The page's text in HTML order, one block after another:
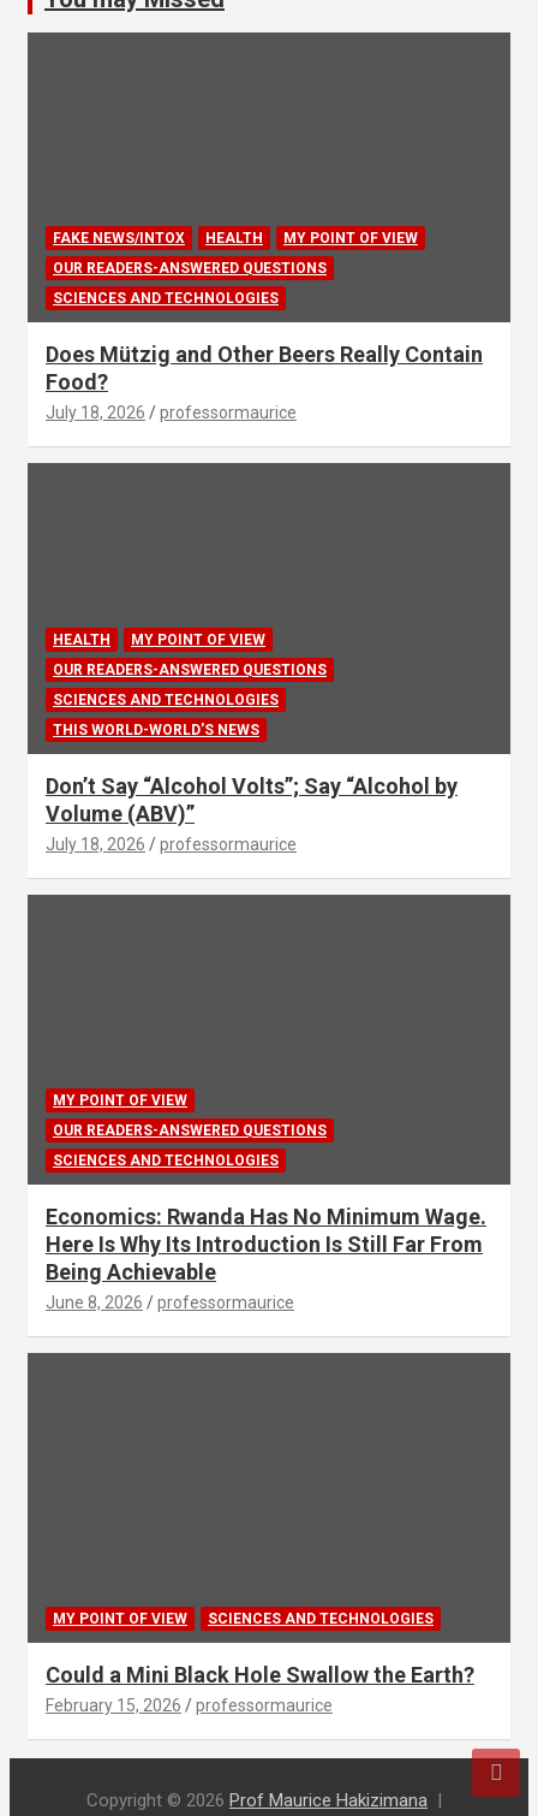
FAKE NEWS/INTOX HEALTH
MY POINT OF VIEW
OUR READERS-ANSWERED QUESTIONS
SCIENCES AND TECHNOLOGIES
Does Mützig and Other Beers Really Contain
Food?
July 18, 2026 professormaurice
HEALTH
MY POINT OF VIEW
OUR READERS-ANSWERED QUESTIONS
SCIENCES AND TECHNOLOGIES
THIS WORLD-WORLD'S NEWS
Don’t Say “Alcohol Volts”; Say “Alcohol by
Volume (ABV)”
July 18, 2026 professormaurice
MY POINT OF VIEW
OUR READERS-ANSWERED QUESTIONS
SCIENCES AND TECHNOLOGIES
Economics: Rwanda Has No Minimum Wage.
Here Is Why Its Introduction Is Still Far From
Being Achievable
June 8, 2026 professormaurice
MY POINT OF VIEW SCIENCES AND TECHNOLOGIES
Could a Mini Black Hole Swallow the Earth?
February 15, 2026 professormaurice
Copyright © 2026 Prof Maurice Hakizimana